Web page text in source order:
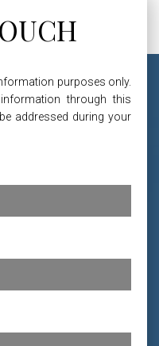
purposes only.
through this
addressed during your